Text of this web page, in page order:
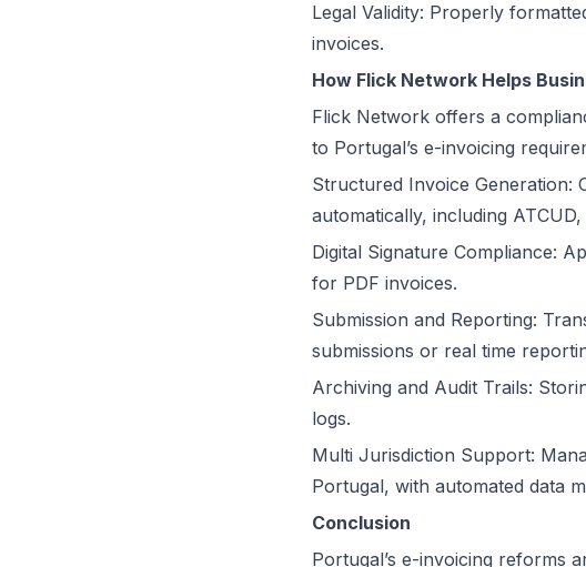
Legal Validity: Properly
invoices.
How Flick Network Helps
Flick Networkoffers a
to Portugal’s e-invoicing
Structured Invoice Generation:
automatically, including
Digital Signature Compliance:
for PDF invoices.
Submission and Reporting:
submissions or real time
Archiving and Audit Trails:
logs.
Multi Jurisdiction Support:
Portugal, with automated data
Conclusion
Portugal’s e-invoicing reforms